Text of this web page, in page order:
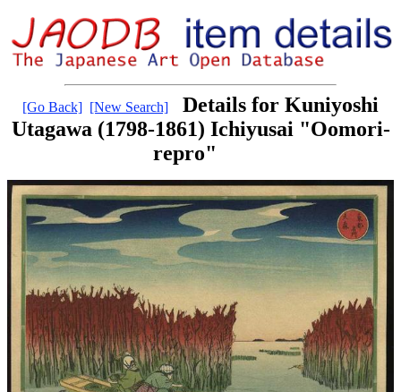
[Go Back] [New Search]
Details for Kuniyoshi
Utagawa (1798-1861) Ichiyusai "Oomori-
repro"